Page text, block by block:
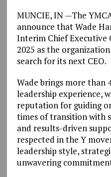
MUNCIE, IN —The
announce that Wade
Interim Chief Executive
2025 as the
search for its next CEO.
Wade brings more than
leadership experience,
reputation for guiding
times of transition with
and results-driven
respected in the Y
leadership style,
unwavering